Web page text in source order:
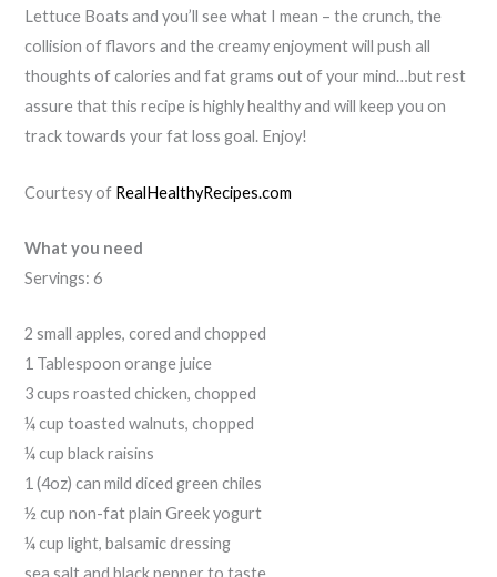
Lettuce Boats and you’ll see what I mean – the crunch, the
collision of flavors and the creamy enjoyment will push all
thoughts of calories and fat grams out of your mind…but rest
assure that this recipe is highly healthy and will keep you on
track towards your fat loss goal. Enjoy!
Courtesy of RealHealthyRecipes.com
What you need
Servings: 6
2 small apples, cored and chopped
1 Tablespoon orange juice
3 cups roasted chicken, chopped
¼ cup toasted walnuts, chopped
¼ cup black raisins
1 (4oz) can mild diced green chiles
½ cup non-fat plain Greek yogurt
¼ cup light, balsamic dressing